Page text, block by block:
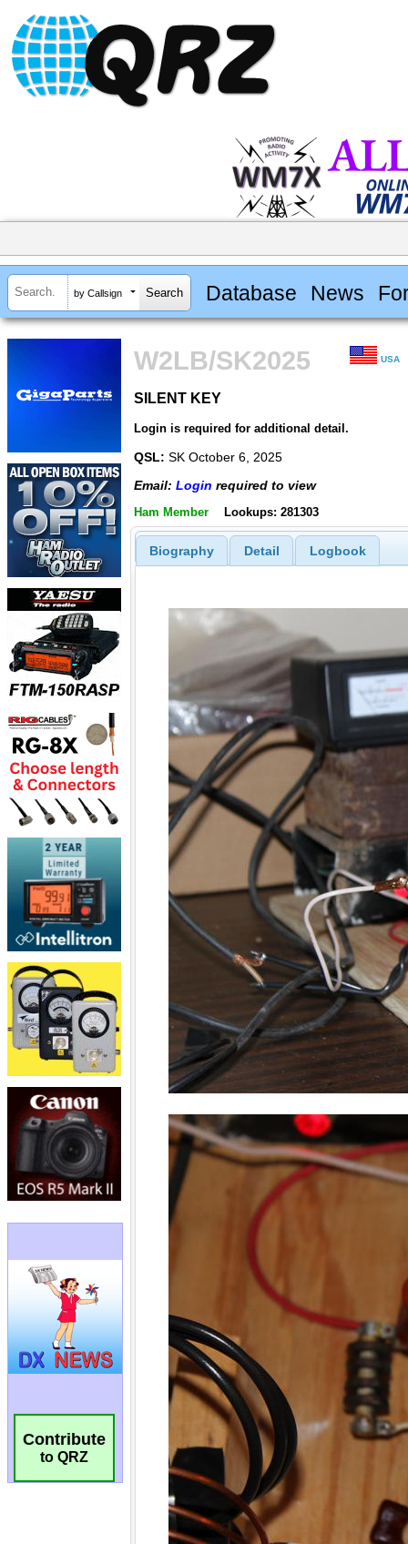
by Callsign Database News
Contribute
to QRZ
W2LB/SK2025 USA
SILENT KEY
Login is required for additional detail.
QSL: SK October 6, 2025
Email: Login required to view
Ham Member Lookups: 281303
Biography Detail Logbook